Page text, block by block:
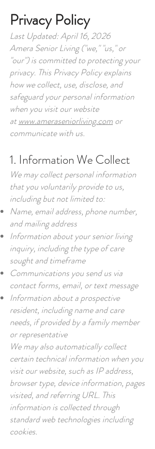
Privacy Policy
Last Updated: April 16, 2026
Amera Senior Living ("we," "us," or
"our") is committed to protecting your
privacy. This Privacy Policy explains
how we collect, use, disclose, and
safeguard your personal information
when you visit our website
atwww.ameraseniorliving.comor
communicate with us.
1. Information We Collect
We may collect personal information
that you voluntarily provide to us,
including but not limited to:
Name, email address, phone number,
and mailing address
Information about your senior living
inquiry, including the type of care
sought and timeframe
Communications you send us via
contact forms, email, or text message
Information about a prospective
resident, including name and care
needs, if provided by a family member
or representative
We may also automatically collect
certain technical information when you
visit our website, such as IP address,
browser type, device information, pages
visited, and referring URL. This
information is collected through
standard web technologies including
cookies.